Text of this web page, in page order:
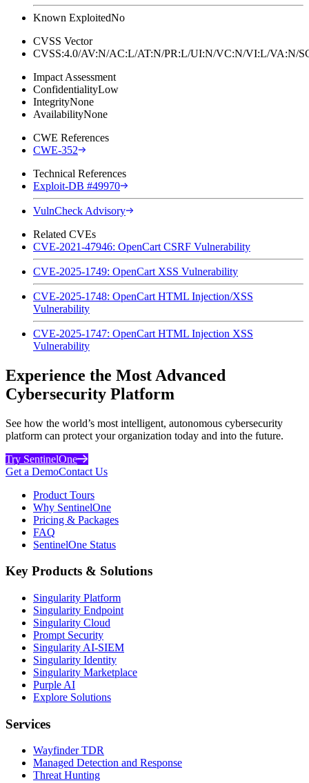
Known ExploitedNo
CVSS Vector
CVSS:4.0/AV:N/AC:L/AT:N/PR:L/UI:N/VC:N/VI:L/
Impact Assessment
ConfidentialityLow
IntegrityNone
AvailabilityNone
CWE References
CWE-352
Technical References
Exploit-DB #49970
VulnCheck Advisory
Related CVEs
CVE-2021-47946: OpenCart CSRF Vulnerability
CVE-2025-1749: OpenCart XSS Vulnerability
CVE-2025-1748: OpenCart HTML Injection/XSS
Vulnerability
CVE-2025-1747: OpenCart HTML Injection XSS
Vulnerability
Experience the Most Advanced
Cybersecurity Platform
See how the world’s most intelligent, autonomous cybersecurity
platform can protect your organization today and into the future.
Try SentinelOne
Get a DemoContact Us
Product Tours
Why SentinelOne
Pricing & Packages
FAQ
SentinelOne Status
Key Products & Solutions
Singularity Platform
Singularity Endpoint
Singularity Cloud
Prompt Security
Singularity AI-SIEM
Singularity Identity
Singularity Marketplace
Purple AI
Explore Solutions
Services
Wayfinder TDR
Managed Detection and Response
Threat Hunting